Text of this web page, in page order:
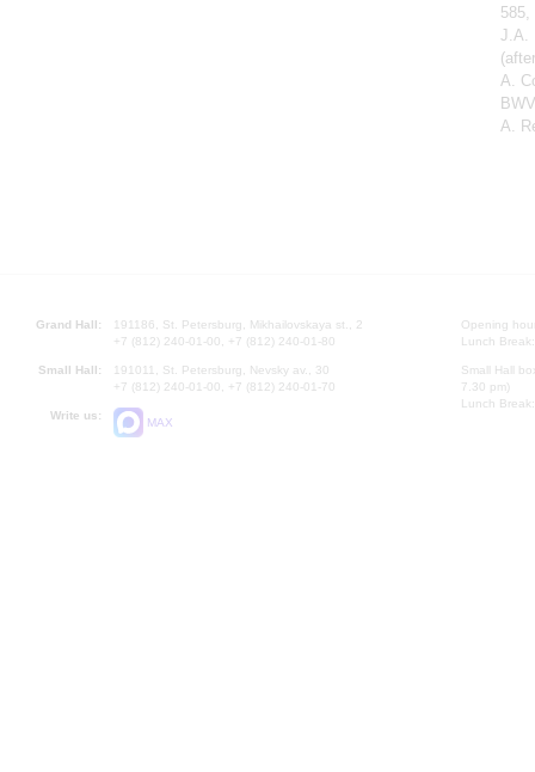
585,
J.A.
A.
A.
Grand Hall:
191186, St. Petersburg, Mikhailovskaya st., 2
+7 (812) 240-01-00, +7 (812) 240-01-80
Small Hall:
191011, St. Petersburg, Nevsky av., 30
+7 (812) 240-01-00, +7 (812) 240-01-70
Write us:
MAX
Opening
Lunch
Small Hall
7.30 pm)
Lunch